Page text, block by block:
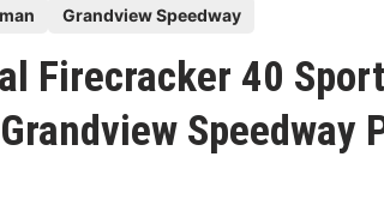
Grandview Speedway
Firecracker 40